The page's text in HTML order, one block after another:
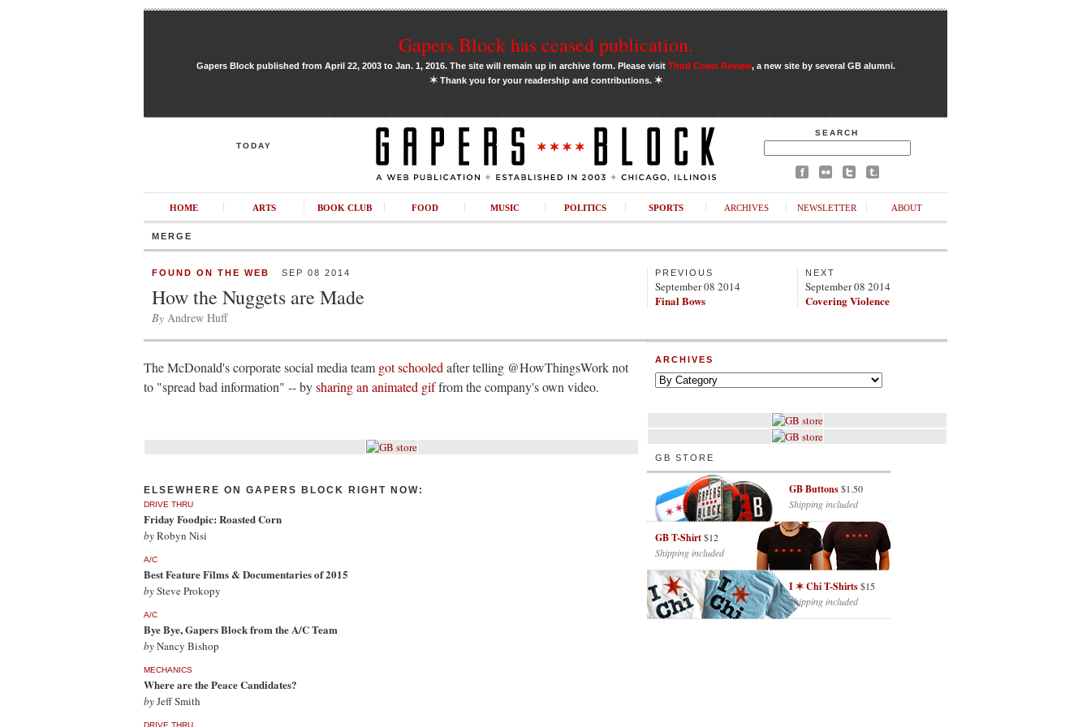
Gapers Block has ceased publication.
Gapers Block published from April 22, 2003 to Jan. 1, 2016. The site will remain up in archive form. Please visit Third Coast Review, a new site by several GB alumni.
✶Thank you for your readership and contributions. ✶
TODAY
SEARCH
HOME ARTS BOOK CLUB FOOD MUSIC POLITICS SPORTS ARCHIVES NEWSLETTER ABOUT
MERGE
FOUND ON THE WEB SEP 08 2014
How the Nuggets are Made
By Andrew Huff
PREVIOUS
September 08 2014
Final Bows
NEXT
September 08 2014
Covering Violence
The McDonald's corporate social media team got schooled after telling @HowThingsWork not
to "spread bad information" -- bysharing an animated giffrom the company's own video.
ELSEWHERE ON GAPERS BLOCK RIGHT NOW:
DRIVE THRU
Friday Foodpic: Roasted Corn
byRobyn Nisi
A/C
Best Feature Films & Documentaries of 2015
bySteve Prokopy
A/C
Bye Bye, Gapers Block from the A/C Team
byNancy Bishop
MECHANICS
Where are the Peace Candidates?
byJeff Smith
DRIVE THRU
ARCHIVES
GB STORE
GB Buttons$1.50
Shipping included
GB T-Shirt$12
Shipping included
I ✶ Chi T-Shirts$15
Shipping included